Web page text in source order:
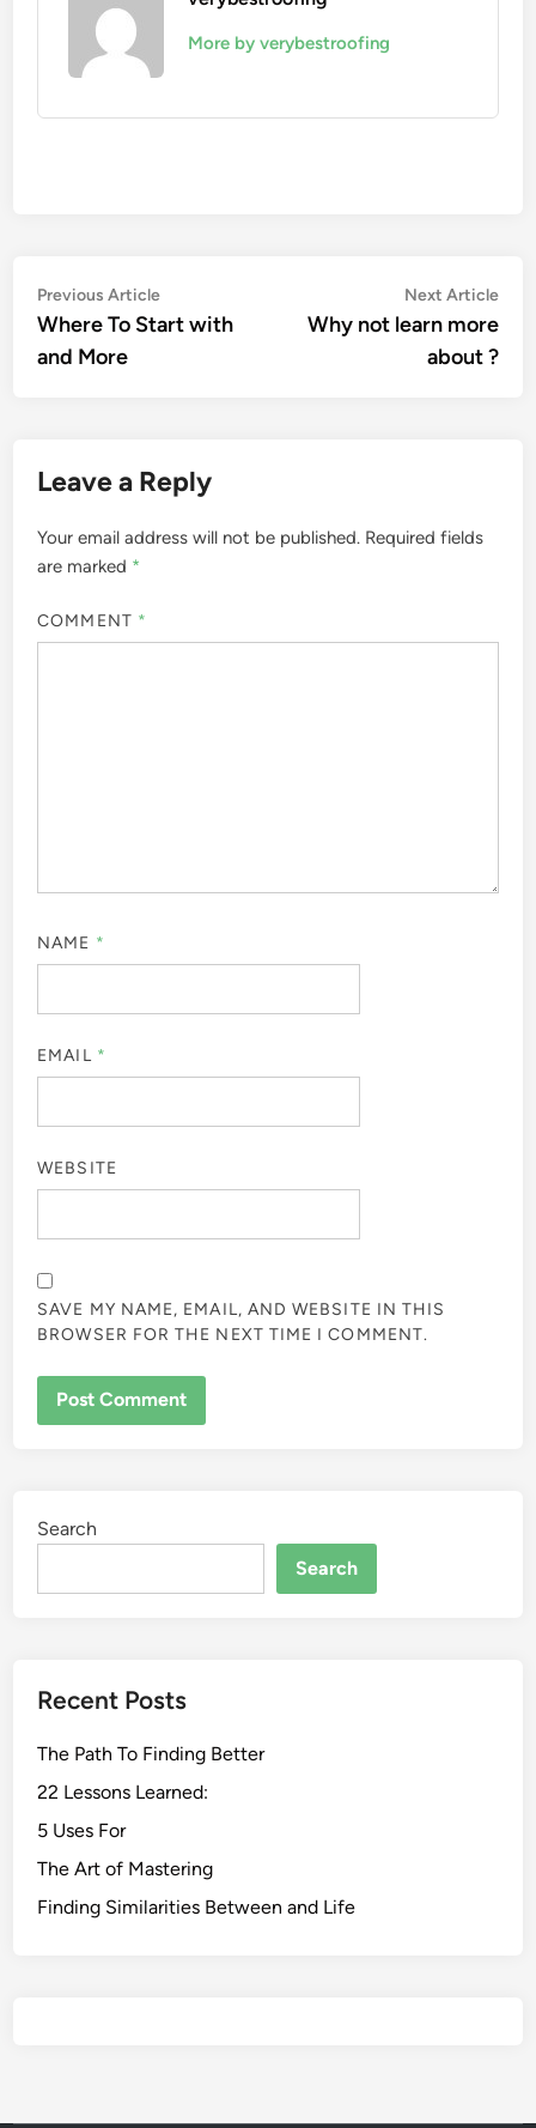
More by verybestroofing
Post
navigation
Previous ArticlePrevious
article:
Where To Start with
and More
Next Article
Why not learn more
about ?
Leave a Reply
Your email address will not be published. Required fields
are marked *
COMMENT *
NAME *
EMAIL *
WEBSITE
SAVE MY NAME, EMAIL, AND WEBSITE IN THIS
BROWSER FOR THE NEXT TIME I COMMENT.
Search
Search
Recent Posts
The Path To Finding Better
22 Lessons Learned:
5 Uses For
The Art of Mastering
Finding Similarities Between and Life